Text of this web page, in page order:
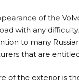
of the
with any
to many
that are
of the exterior is